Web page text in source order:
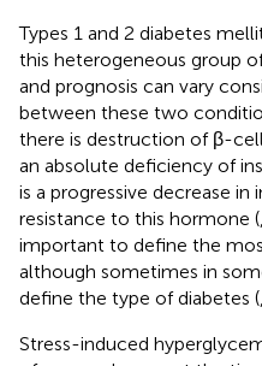
Types 1 and 2 diabetes
this heterogeneous group
and prognosis can vary
between these two
there is destruction of β-
an absolute deficiency of
is a progressive decrease
resistance to this hormone (
important to define the
although sometimes in
define the type of diabetes (
Stress-induced